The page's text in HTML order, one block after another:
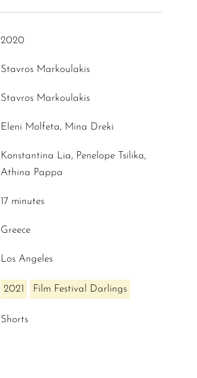
2020
Stavros Markoulakis
Stavros Markoulakis
Eleni Molfeta, Mina Dreki
Konstantina Lia, Penelope Tsilika,
Athina Pappa
17 minutes
Greece
Los Angeles
2021 Film Festival Darlings
Shorts